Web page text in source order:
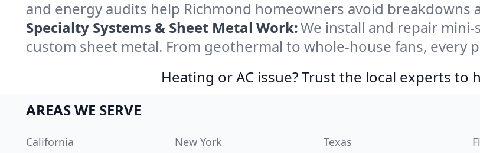
and energy audits help Richmond homeowners avoid breakdowns
Specialty Systems & Sheet Metal Work:We install and repair
custom sheet metal. From geothermal to whole-house fans,
Heating or AC issue? Trust the local experts to
AREAS WE SERVE
California New York Texas